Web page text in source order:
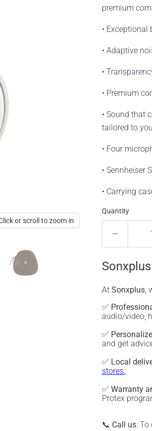
or scroll to zoom in
premium
•
• Adaptive
•
• Premium
• Sound that
tailored to
• Four
• Sennheiser
• Carrying
Quantity
At Sonxplus,
✅
audio/video,
✅
and get
✅ Local
stores.
✅ Warranty
Protex
📞 Call us: To